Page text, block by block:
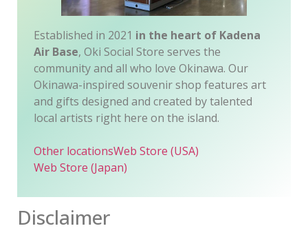
Established in 2021 in the heart of Kadena
Air Base, Oki Social Store serves the
community and all who love Okinawa. Our
Okinawa-inspired souvenir shop features art
and gifts designed and created by talented
local artists right here on the island.
Other locationsWeb Store (USA)
Web Store (Japan)
Disclaimer